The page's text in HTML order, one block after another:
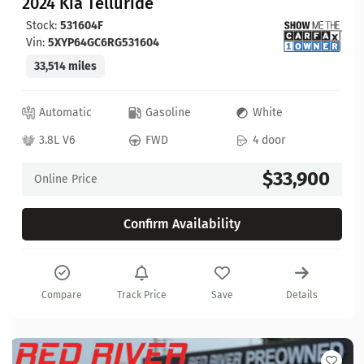
Stock: 531604F
Vin: 5XYP64GC6RG531604
33,514 miles
Automatic Gasoline
White
3.8L V6
FWD 4 door
Online Price $33,900
Confirm Availability
Compare Track Price Save Details